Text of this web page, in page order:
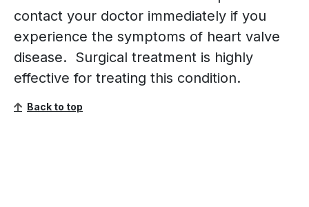
contact your doctor immediately if you
experience the symptoms of heart valve
disease. Surgical treatment is highly
effective for treating this condition.
Back to top